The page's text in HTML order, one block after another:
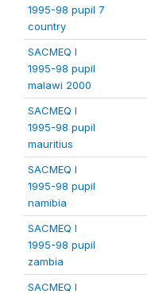
1995-98 pupil 7
country
SACMEQ I
1995-98 pupil
malawi 2000
SACMEQ I
1995-98 pupil
mauritius
SACMEQ I
1995-98 pupil
namibia
SACMEQ I
1995-98 pupil
zambia
SACMEQ I